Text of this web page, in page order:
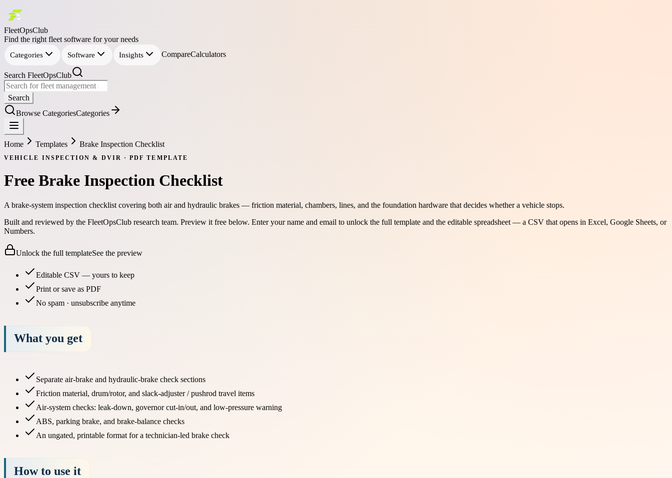
FleetOpsClub
Find the right fleet software for your needs
Categories Software Insights CompareCalculators
Search FleetOpsClub
Search
Browse CategoriesCategories
Home Templates Brake Inspection Checklist
VEHICLE INSPECTION & DVIR ·PDF TEMPLATE
Free Brake Inspection Checklist
A brake-system inspection checklist covering both air and hydraulic brakes — friction material, chambers, lines, and the foundation hardware that decides whether a vehicle stops.
Built and reviewed by the FleetOpsClub research team. Preview it free below. Enter your name and email to unlock the full template and the editable spreadsheet — a CSV that opens in Excel, Google Sheets, or
Numbers.
Unlock the full templateSee the preview
Editable CSV — yours to keep
Print or save as PDF
No spam · unsubscribe anytime
What you get
Separate air-brake and hydraulic-brake check sections
Friction material, drum/rotor, and slack-adjuster / pushrod travel items
Air-system checks: leak-down, governor cut-in/out, and low-pressure warning
ABS, parking brake, and brake-balance checks
An ungated, printable format for a technician-led brake check
How to use it